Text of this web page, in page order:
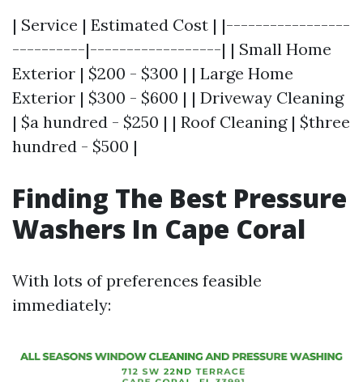
| Service | Estimated Cost | |-----------------
----------|------------------| | Small Home
Exterior | $200 - $300 | | Large Home
Exterior | $300 - $600 | | Driveway Cleaning
| $a hundred - $250 | | Roof Cleaning | $three
hundred - $500 |
Finding The Best Pressure
Washers In Cape Coral
With lots of preferences feasible
immediately: